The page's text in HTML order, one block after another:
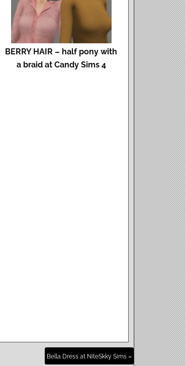
BERRY HAIR – half pony with
a braid at Candy Sims 4
Bella Dress at NiteSkky Sims »